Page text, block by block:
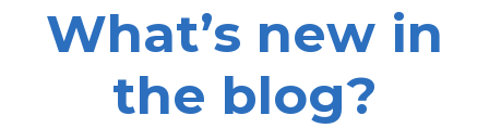
What’s new in
the blog?